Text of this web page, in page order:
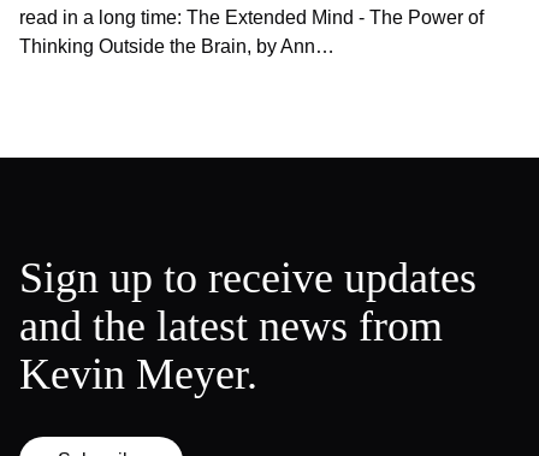
read in a long time: The Extended Mind - The Power of
Thinking Outside the Brain, by Ann…
Sign up to receive updates
and the latest news from
Kevin Meyer.